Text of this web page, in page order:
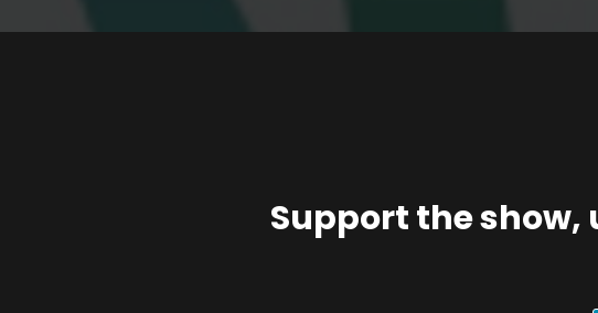
Support the show,